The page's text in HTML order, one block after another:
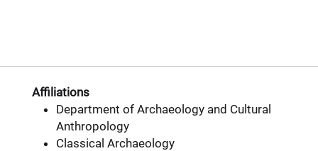
Affiliations
Department of Archaeology and Cultural
Anthropology
Classical Archaeology